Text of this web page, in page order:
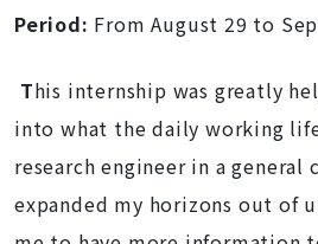
Period: From August 29 to
This internship was greatly
into what the daily working
research engineer in a
expanded my horizons out of